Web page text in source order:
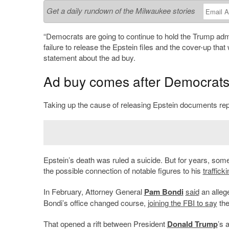
Get a daily rundown of the Milwaukee stories
“Democrats are going to continue to hold the Trump
failure to release the Epstein files and the cover-up
statement about the ad buy.
Ad buy comes after
Taking up the cause of releasing Epstein documents
Epstein’s death was ruled a suicide. But for years,
the possible connection of notable figures to his
In February, Attorney General Pam Bondi saidan
Bondi’s office changed course, joining the FBI to say
That opened a rift between President Donald Trump’s